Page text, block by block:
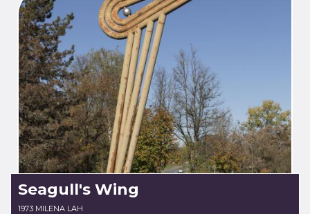
Seagull's Wing
1973 MILENA LAH